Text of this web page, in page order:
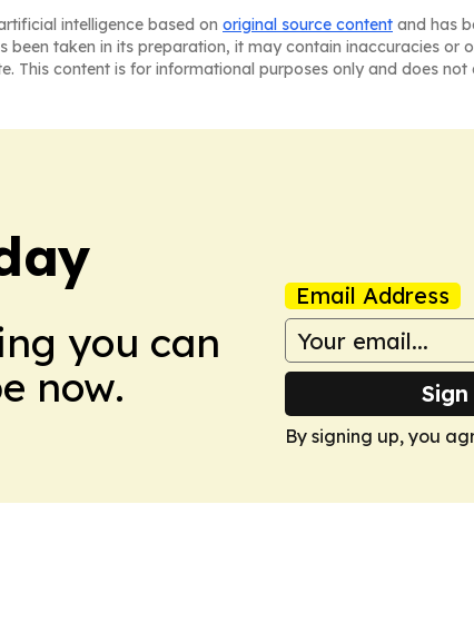
intelligence based on original source content and has
been taken in its preparation, it may contain inaccuracies or
This content is for informational purposes only and does
you can
now.
Email Address
By signing up, you